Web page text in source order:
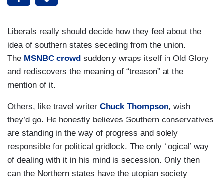
Liberals really should decide how they feel about the
idea of southern states seceding from the union.
The MSNBC crowd suddenly wraps itself in Old Glory
and rediscovers the meaning of “treason” at the
mention of it.
Others, like travel writer Chuck Thompson, wish
they’d go. He honestly believes Southern conservatives
are standing in the way of progress and solely
responsible for political gridlock. The only ‘logical’ way
of dealing with it in his mind is secession. Only then
can the Northern states have the utopian society